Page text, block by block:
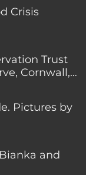
Crisis
Trust
Cornwall,
Pictures by
and